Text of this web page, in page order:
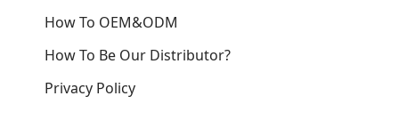
How To OEM&ODM
How To Be Our Distributor?
Privacy Policy